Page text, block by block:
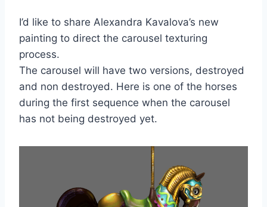
I’d like to share Alexandra Kavalova’s new
painting to direct the carousel texturing
process.
The carousel will have two versions, destroyed
and non destroyed. Here is one of the horses
during the first sequence when the carousel
has not being destroyed yet.